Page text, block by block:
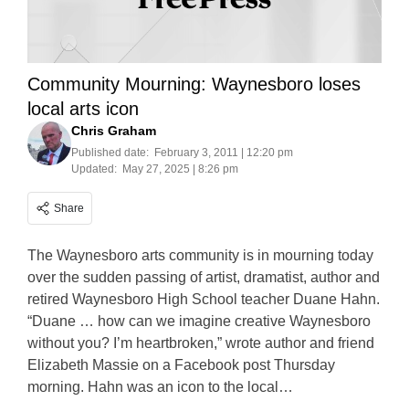
Community Mourning: Waynesboro loses
local arts icon
Chris Graham
Published date: February 3, 2011 | 12:20 pm
Updated: May 27, 2025 | 8:26 pm
Share
The Waynesboro arts community is in mourning today
over the sudden passing of artist, dramatist, author and
retired Waynesboro High School teacher Duane Hahn.
“Duane … how can we imagine creative Waynesboro
without you? I’m heartbroken,” wrote author and friend
Elizabeth Massie on a Facebook post Thursday
morning. Hahn was an icon to the local…